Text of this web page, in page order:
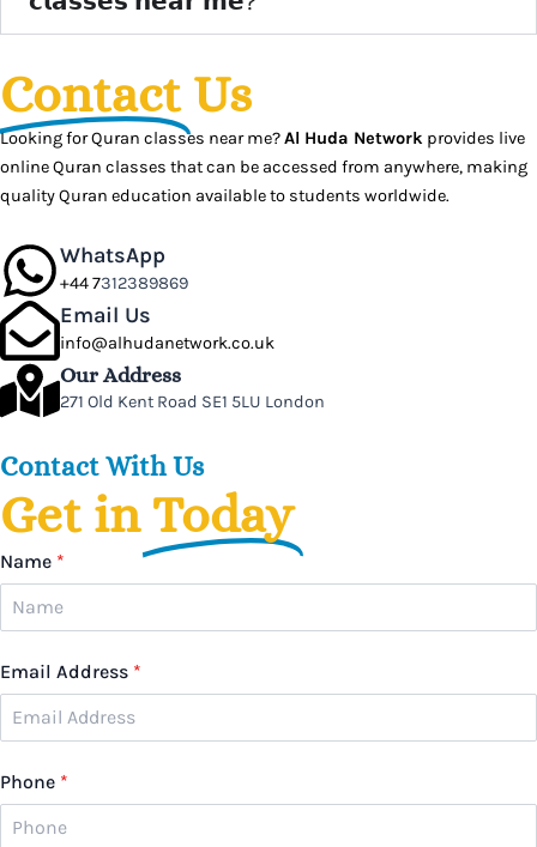
Contact Us
Looking for Quran classes near me?Al Huda Network provides live
online Quran classes that can be accessed from anywhere, making
quality Quran education available to students worldwide.
WhatsApp
+44 7312389869
Email Us
info@alhudanetwork.co.uk
Our Address
271 Old Kent Road SE1 5LU London
Contact With Us
Get in Today
Name *
Email Address *
Phone *